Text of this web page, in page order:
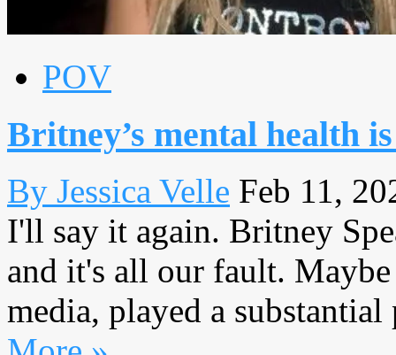
POV
Britney’s mental health
By Jessica Velle Feb 11,
I'll say it again. Britney
and it's all our fault.
media, played a